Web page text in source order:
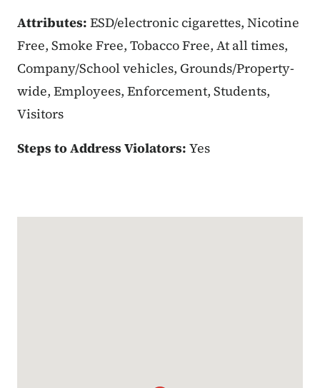
Attributes: ESD/electronic cigarettes, Nicotine
Free, Smoke Free, Tobacco Free, At all times,
Company/School vehicles, Grounds/Property-
wide, Employees, Enforcement, Students,
Visitors
Steps to Address Violators: Yes